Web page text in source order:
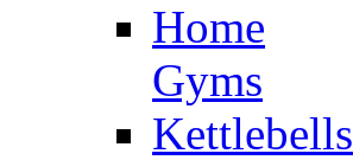
Home
Gyms
Kettlebells